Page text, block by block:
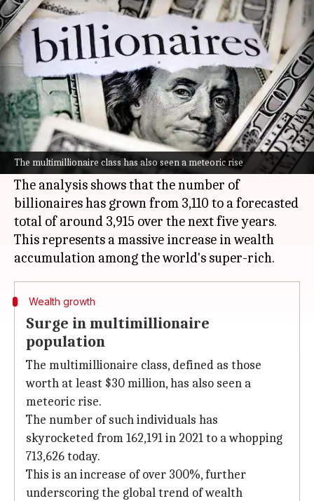
The multimillionaire class has also seen a meteoric rise
Number of billionaires to reach
4,000 in next 5 years
By Akash Pandey
What's the story
The global billionaire population is projected to
hit nearly 4,000 by 2031, according to a report
by estate agent Knight Frank.
The analysis shows that the number of
billionaires has grown from 3,110 to a forecasted
total of around 3,915 over the next five years.
This represents a massive increase in wealth
Wealth growth
Surge in multimillionaire
population
The multimillionaire class, defined as those
worth at least $30 million, has also seen a
meteoric rise.
The number of such individuals has
skyrocketed from 162,191 in 2021 to a whopping
713,626 today.
This is an increase of over 300%, further
underscoring the global trend of wealth